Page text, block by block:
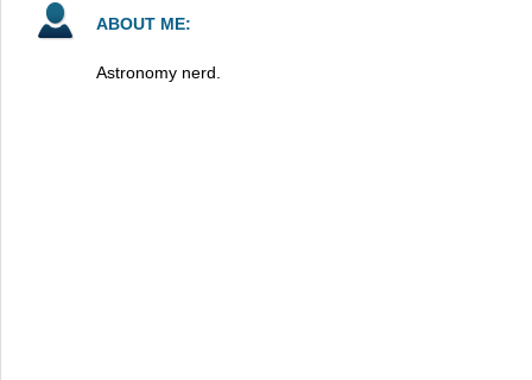
ABOUT ME:
Astronomy nerd.